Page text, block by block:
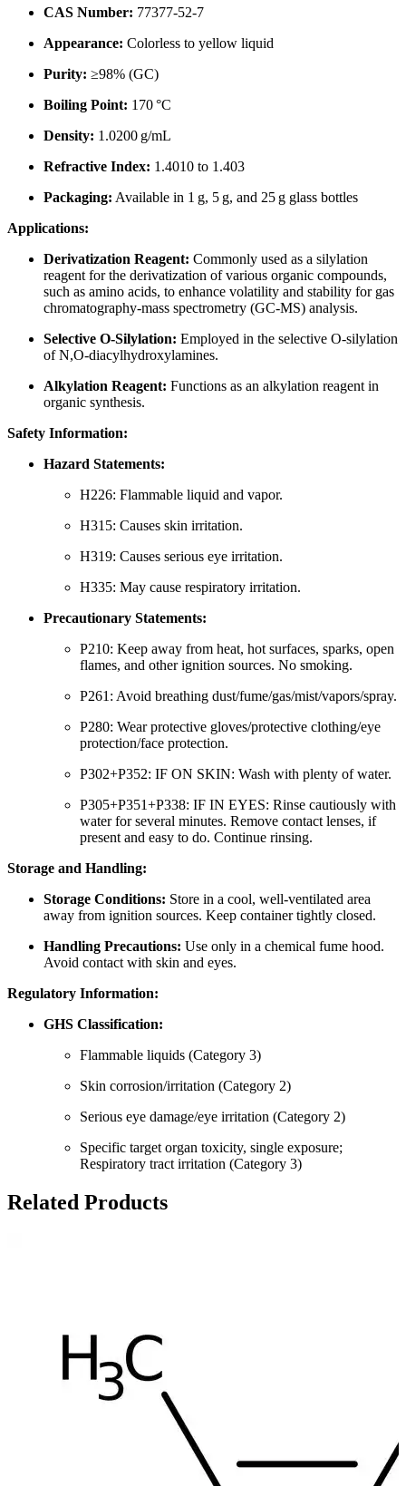
CAS Number: 77377-52-7
Appearance: Colorless to yellow liquid
Purity: ≥98% (GC)
Boiling Point: 170 °C
Density: 1.0200 g/mL
Refractive Index: 1.4010 to 1.403
Packaging: Available in 1 g, 5 g, and 25 g glass bottles
Applications:
Derivatization Reagent: Commonly used as a silylation
reagent for the derivatization of various organic compounds,
such as amino acids, to enhance volatility and stability for gas
chromatography-mass spectrometry (GC-MS) analysis.
Selective O-Silylation: Employed in the selective O-silylation
of N,O-diacylhydroxylamines.
Alkylation Reagent: Functions as an alkylation reagent in
organic synthesis.
Safety Information:
Hazard Statements:
H226: Flammable liquid and vapor.
H315: Causes skin irritation.
H319: Causes serious eye irritation.
H335: May cause respiratory irritation.
Precautionary Statements:
P210: Keep away from heat, hot surfaces, sparks, open
flames, and other ignition sources. No smoking.
P261: Avoid breathing dust/fume/gas/mist/vapors/spray.
P280: Wear protective gloves/protective clothing/eye
protection/face protection.
P302+P352: IF ON SKIN: Wash with plenty of water.
P305+P351+P338: IF IN EYES: Rinse cautiously with
water for several minutes. Remove contact lenses, if
present and easy to do. Continue rinsing.
Storage and Handling:
Storage Conditions: Store in a cool, well-ventilated area
away from ignition sources. Keep container tightly closed.
Handling Precautions: Use only in a chemical fume hood.
Avoid contact with skin and eyes.
Regulatory Information:
GHS Classification:
Flammable liquids (Category 3)
Skin corrosion/irritation (Category 2)
Serious eye damage/eye irritation (Category 2)
Specific target organ toxicity, single exposure;
Respiratory tract irritation (Category 3)
Related Products